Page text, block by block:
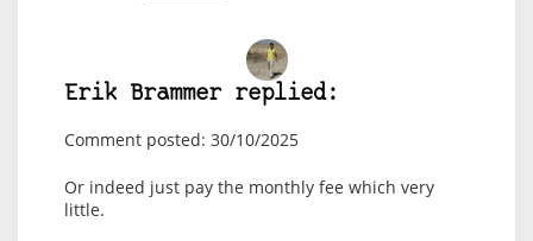
Erik Brammer replied:
Comment posted: 30/10/2025
Or indeed just pay the monthly fee which very
little.